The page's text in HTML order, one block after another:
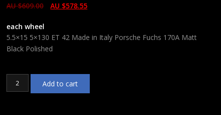
CONTACT
AU $609.00 AU $578.55
each wheel
5.5×15 5×130 ET 42 Made in Italy Porsche Fuchs 170A Matt
Black Polished
5.5x15
5x130
Add to cart